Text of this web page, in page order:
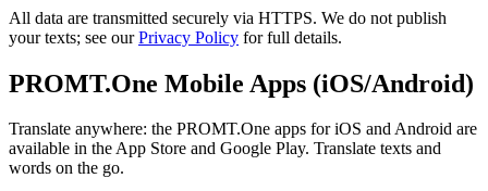
All data are transmitted securely via HTTPS. We do not publish
your texts; see ourPrivacy Policy for full details.
PROMT.One Mobile Apps (iOS/Android)
Translate anywhere: the PROMT.One apps for iOS and Android are
available in the App Store and Google Play. Translate texts and
words on the go.